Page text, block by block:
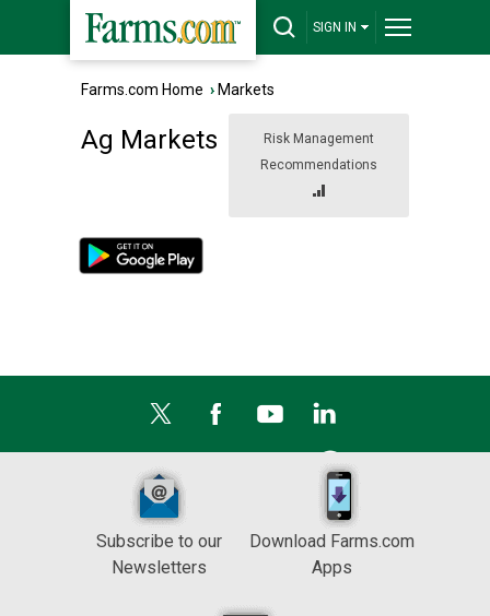
SIGN IN
Farms.com Home › Markets
Risk Management
Recommendations
Ag Markets
Subscribe to our
Newsletters
Download Farms.com
Apps